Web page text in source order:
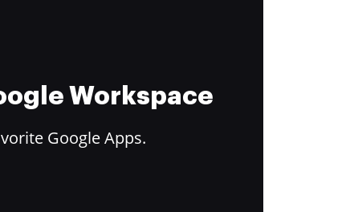
Workspace
Google Apps.